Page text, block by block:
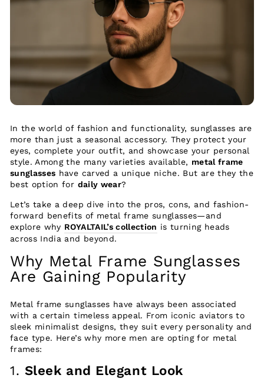
In the world of fashion and functionality, sunglasses are
more than just a seasonal accessory. They protect your
eyes, complete your outfit, and showcase your personal
style. Among the many varieties available, metal frame
sunglasses have carved a unique niche. But are they the
best option for daily wear?
Let’s take a deep dive into the pros, cons, and fashion-
forward benefits of metal frame sunglasses—and
explore why ROYALTAIL’s collection is turning heads
across India and beyond.
Why Metal Frame Sunglasses
Are Gaining Popularity
Metal frame sunglasses have always been associated
with a certain timeless appeal. From iconic aviators to
sleek minimalist designs, they suit every personality and
face type. Here’s why more men are opting for metal
frames:
1. Sleek and Elegant Look